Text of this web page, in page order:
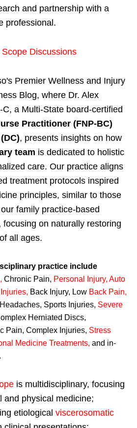
and partnership with a
professional.
Discussions
Premier Wellness and Injury
Blog, where Dr. Alex
a Multi-State board-certified
Practitioner (FNP-BC)
, presents insights on how
team is dedicated to holistic
care. Our practice aligns
treatment protocols inspired
principles, similar to those
family practice-based
focusing on naturally restoring
all ages.
practice include
, Chronic Pain, Personal Injury, Auto
, Back Injury, Low Back Pain,
Sports Injuries, Severe
Herniated Discs,
Pain, Complex Injuries, Stress
Medicine Treatments, and in-
is multidisciplinary, focusing
and physical medicine;
etiological viscerosomatic